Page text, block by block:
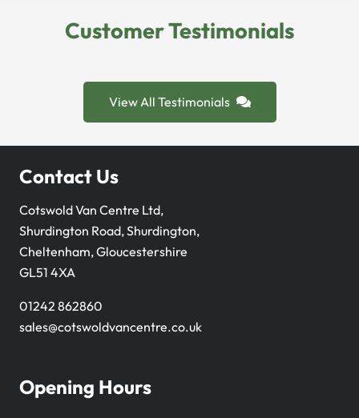
Customer Testimonials
View All Testimonials
Contact Us
Cotswold Van Centre Ltd,
Shurdington Road, Shurdington,
Cheltenham, Gloucestershire
GL51 4XA
01242 862860
sales@cotswoldvancentre.co.uk
Opening Hours